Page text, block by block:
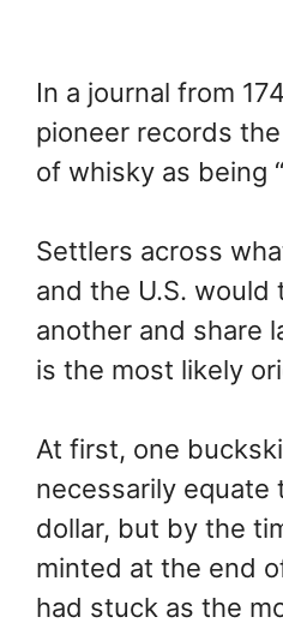
In a journal from
pioneer records
of whisky as being
Settlers across
and the U.S. would
another and share
is the most likely
At first, one
necessarily equate
dollar, but by the
minted at the end
had stuck as the